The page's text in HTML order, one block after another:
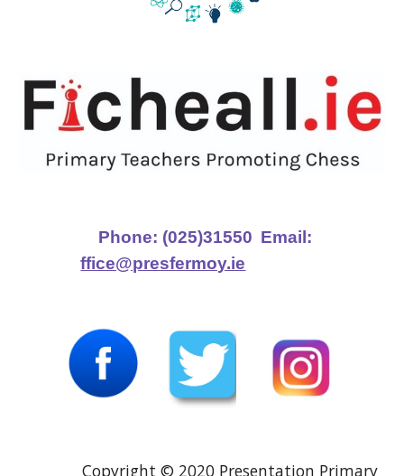
Phone: (025)31550 Email:
ffice@presfermoy.ie
Copyright © 2020 Presentation Primary